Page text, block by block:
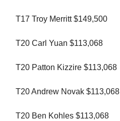
T17 Troy Merritt $149,500
T20 Carl Yuan $113,068
T20 Patton Kizzire $113,068
T20 Andrew Novak $113,068
T20 Ben Kohles $113,068